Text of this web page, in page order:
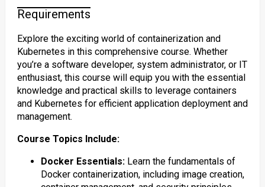
Requirements
Explore the exciting world of containerization and
Kubernetes in this comprehensive course. Whether
you’re a software developer, system administrator, or IT
enthusiast, this course will equip you with the essential
knowledge and practical skills to leverage containers
and Kubernetes for efficient application deployment and
management.
Course Topics Include:
Docker Essentials:Learn the fundamentals of
Docker containerization, including image creation,